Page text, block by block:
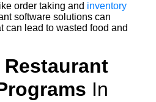
order taking and inventory
software solutions can
can lead to wasted food and
Restaurant
In